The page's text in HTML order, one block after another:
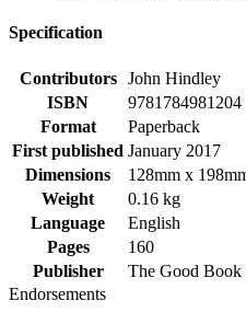
Specification
Contributors
John Hindley
ISBN
9781784981204
Format
Paperback
First published January 2017
Dimensions
128mm x
Weight
0.16 kg
Language
English
Pages
160
Publisher
The Good Book
Endorsements